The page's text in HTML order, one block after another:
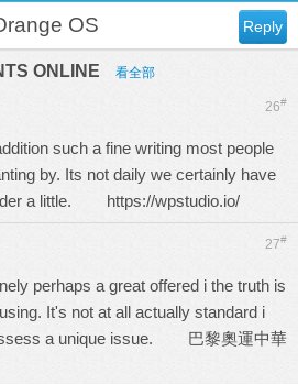
Reply
OS
ONLINE 看全部
26#
such a fine writing most people
by. Its not daily we certainly have
a little. https://wpstudio.io/
27#
perhaps a great offered i the truth is
It's not at all actually standard i
a unique issue. 巴黎奧運中華